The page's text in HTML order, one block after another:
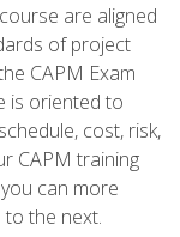
are aligned
of project
CAPM Exam
is oriented to
cost, risk,
CAPM training
can more
the next.